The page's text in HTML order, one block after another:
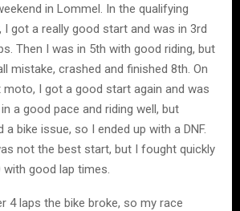
in Lommel. In the qualifying
I got a really good start and was in 3rd
Then I was in 5th with good riding, but
mistake, crashed and finished 8th. On
moto, I got a good start again and was
a good pace and riding well, but
bike issue, so I ended up with a DNF.
not the best start, but I fought quickly
good lap times.
4 laps the bike broke, so my race